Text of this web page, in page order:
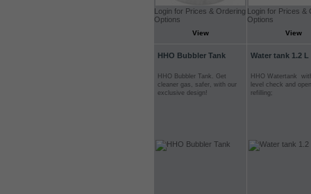
Login for Prices & Ordering
Options
View
Login for Prices &
Options
View
HHO Bubbler Tank
HHO Bubbler Tank. Get
cleaner gas, safer, with our
exclusive design!
Water tank 1.2 L
HHO Watertank
level check and
refilling;